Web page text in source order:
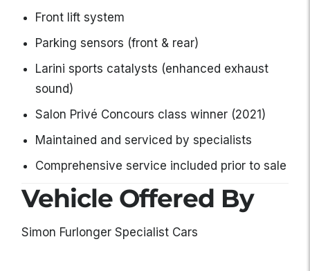
Front lift system
Parking sensors (front & rear)
Larini sports catalysts (enhanced exhaust
sound)
Salon Privé Concours class winner (2021)
Maintained and serviced by specialists
Comprehensive service included prior to sale
Vehicle Offered By
Simon Furlonger Specialist Cars